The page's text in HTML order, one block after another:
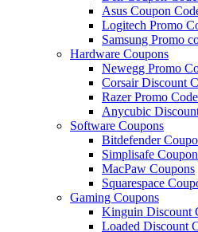
Asus Coupon
Logitech Promo
Samsung Promo
Hardware Coupons
Newegg Promo
Corsair Discount
Razer Promo
Anycubic
Software Coupons
Bitdefender
Simplisafe
MacPaw Coupons
Squarespace
Gaming Coupons
Kinguin Discount
Loaded Discount